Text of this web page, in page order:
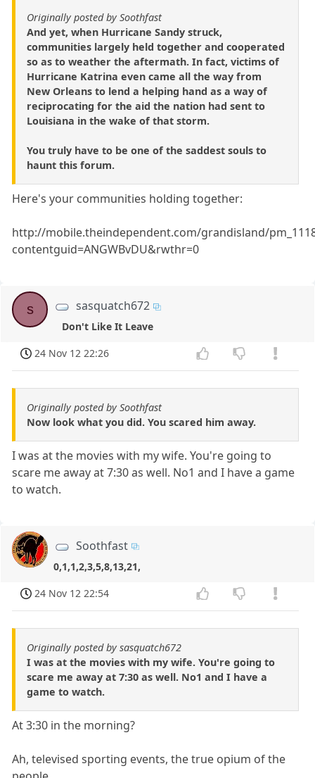
Originally posted by Soothfast
And yet, when Hurricane Sandy struck,
communities largely held together and cooperated
so as to weather the aftermath. In fact, victims of
Hurricane Katrina even came all the way from
New Orleans to lend a helping hand as a way of
reciprocating for the aid the nation had sent to
Louisiana in the wake of that storm.
You truly have to be one of the saddest souls to
haunt this forum.
Here's your communities holding together:
http://mobile.theindependent.com/grandisland/
contentguid=ANGWBvDU&rwthr=0
s sasquatch672
Don't Like It Leave
24 Nov 12 22:26
Originally posted by Soothfast
Now look what you did. You scared him away.
I was at the movies with my wife. You're going to
scare me away at 7:30 as well. No1 and I have a game
to watch.
Soothfast
0,1,1,2,3,5,8,13,21,
24 Nov 12 22:54
Originally posted by sasquatch672
I was at the movies with my wife. You're going to
scare me away at 7:30 as well. No1 and I have a
game to watch.
At 3:30 in the morning?
Ah, televised sporting events, the true opium of the